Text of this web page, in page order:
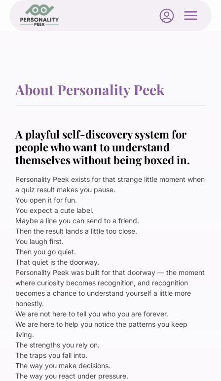
About Personality Peek
A playful self-discovery system for
people who want to understand
themselves without being boxed in.
Personality Peek exists for that strange little moment when
a quiz result makes you pause.
You open it for fun.
You expect a cute label.
Maybe a line you can send to a friend.
Then the result lands a little too close.
You laugh first.
Then you go quiet.
That quiet is the doorway.
Personality Peek was built for that doorway — the moment
where curiosity becomes recognition, and recognition
becomes a chance to understand yourself a little more
honestly.
We are not here to tell you who you are forever.
We are here to help you notice the patterns you keep
living.
The strengths you rely on.
The traps you fall into.
The way you make decisions.
The way you react under pressure.